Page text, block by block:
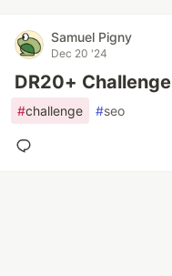
Samuel Pigny
Dec 20 '24
DR20+ Challenge
#challenge #seo